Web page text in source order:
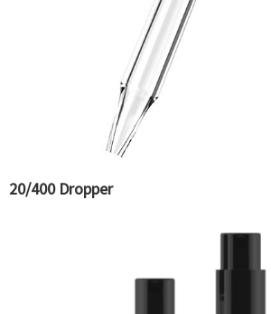
20/400 Dropper